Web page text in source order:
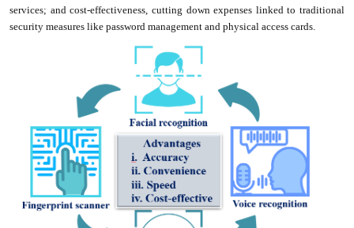
services; and cost-effectiveness, cutting down expenses linked to traditional
security measures like password management and physical access cards.